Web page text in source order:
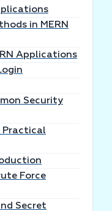
in MERN
Applications
Security
Practical
Force
Secret